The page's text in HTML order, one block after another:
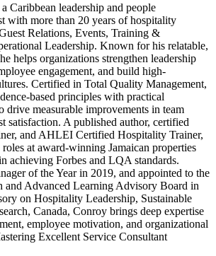
Caribbean leadership and people
with more than 20 years of hospitality
Relations, Events, Training &
Leadership. Known for his relatable,
helps organizations strengthen leadership
engagement, and build high-
Certified in Total Quality Management,
based principles with practical
drive measurable improvements in team
satisfaction. A published author, certified
and AHLEI Certified Hospitality Trainer,
at award-winning Jamaican properties
achieving Forbes and LQA standards.
of the Year in 2019, and appointed to the
and Advanced Learning Advisory Board in
on Hospitality Leadership, Sustainable
Canada, Conroy brings deep expertise
employee motivation, and organizational
Excellent Service Consultant